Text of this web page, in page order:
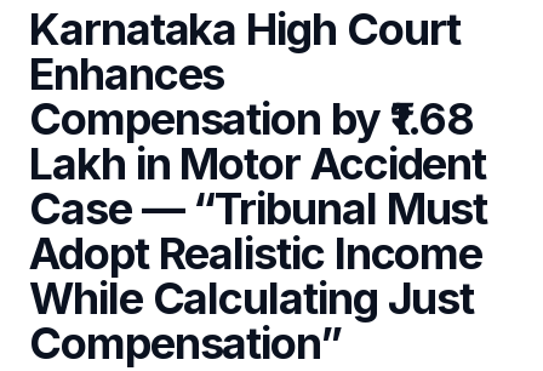
Karnataka High Court
Enhances
Compensation by ₹1.68
Lakh in Motor Accident
Case — “Tribunal Must
Adopt Realistic Income
While Calculating Just
Compensation”